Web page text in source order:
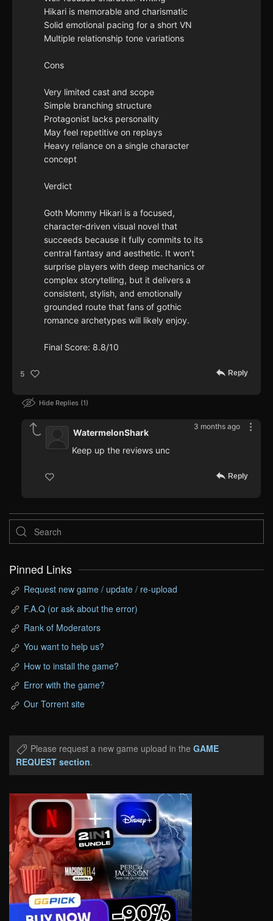
Hikari is memorable and charismatic
Solid emotional pacing for a short VN
Multiple relationship tone variations
Cons
Very limited cast and scope
Simple branching structure
Protagonist lacks personality
May feel repetitive on replays
Heavy reliance on a single character
concept
Verdict
Goth Mommy Hikari is a focused,
character-driven visual novel that
succeeds because it fully commits to its
central fantasy and aesthetic. It won’t
surprise players with deep mechanics or
complex storytelling, but it delivers a
consistent, stylish, and emotionally
grounded route that fans of gothic
romance archetypes will likely enjoy.
Final Score: 8.8/10
5 Reply
Hide Replies 1
3 months ago
WatermelonShark
Keep up the reviews unc
Reply
Pinned Links
Request new game / update / re-upload
F.A.Q (or ask about the error)
Rank of Moderators
You want to help us?
How to install the game?
Error with the game?
Our Torrent site
Please request a new game upload in the GAME
REQUEST section.